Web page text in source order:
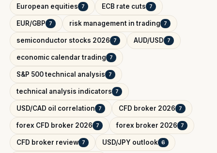
European equities 7 ECB rate cuts 7
EUR/GBP 7 risk management in trading 7
semiconductor stocks 2026 7 AUD/USD 7
economic calendar trading 7
S&P 500 technical analysis 7
technical analysis indicators 7
USD/CAD oil correlation 7 CFD broker 2026 7
forex CFD broker 2026 7 forex broker 2026 7
CFD broker review 7 USD/JPY outlook 6